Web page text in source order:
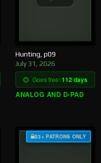
Hunting, p09
July 31, 2026
Goes free:112 days
ANALOG AND D-PAD
$3+ PATRONS ONLY